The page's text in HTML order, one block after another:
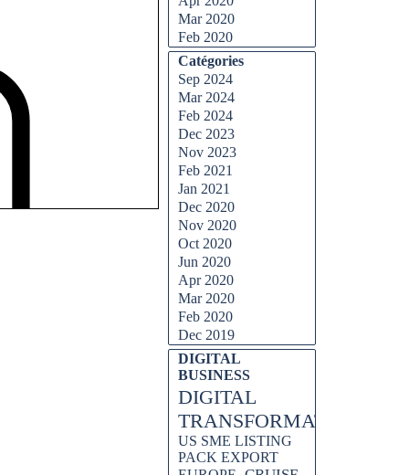
Mar 2020
Feb 2020
Catégories
Sep 2024
Mar 2024
Feb 2024
Dec 2023
Nov 2023
Feb 2021
Jan 2021
Dec 2020
Nov 2020
Oct 2020
Jun 2020
Apr 2020
Mar 2020
Feb 2020
Dec 2019
DIGITAL
BUSINESS
DIGITAL
TRANSFORMATION
US SME LISTING
PACK EXPORT